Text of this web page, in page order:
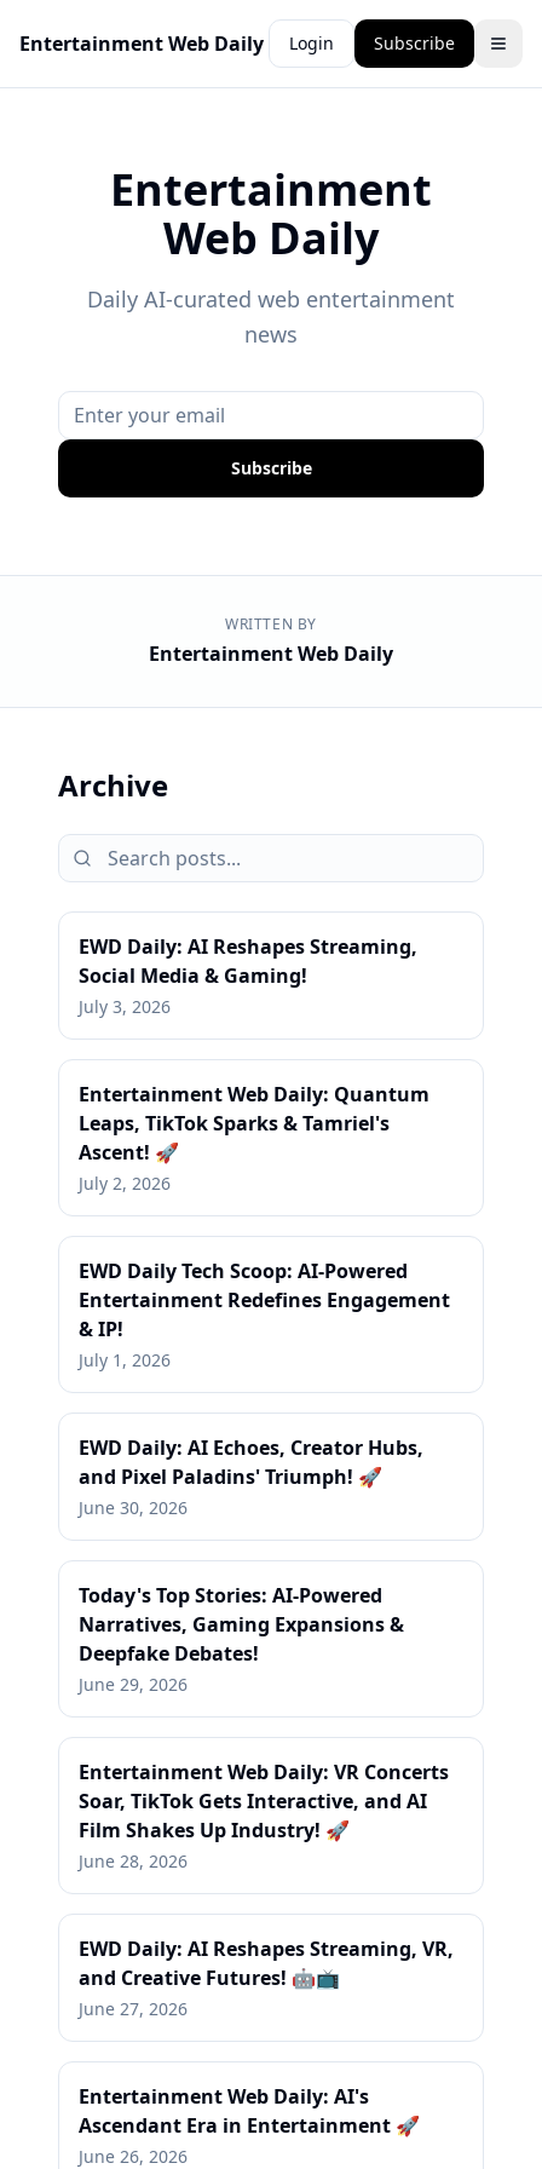
Entertainment Web Daily Login Subscribe
Entertainment
Web Daily
Daily AI-curated web entertainment
news
Subscribe
WRITTEN BY
Entertainment Web Daily
Archive
EWD Daily: AI Reshapes Streaming,
Social Media & Gaming!
July 3, 2026
Entertainment Web Daily: Quantum
Leaps, TikTok Sparks & Tamriel's
Ascent! 🚀
July 2, 2026
EWD Daily Tech Scoop: AI-Powered
Entertainment Redefines Engagement
& IP!
July 1, 2026
EWD Daily: AI Echoes, Creator Hubs,
and Pixel Paladins' Triumph! 🚀
June 30, 2026
Today's Top Stories: AI-Powered
Narratives, Gaming Expansions &
Deepfake Debates!
June 29, 2026
Entertainment Web Daily: VR Concerts
Soar, TikTok Gets Interactive, and AI
Film Shakes Up Industry! 🚀
June 28, 2026
EWD Daily: AI Reshapes Streaming, VR,
and Creative Futures! 🤖📺
June 27, 2026
Entertainment Web Daily: AI's
Ascendant Era in Entertainment 🚀
June 26, 2026